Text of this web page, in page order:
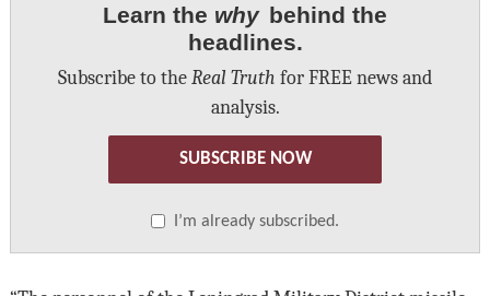
Learn the why behind the
headlines.
Subscribe to the Real Truth for FREE news and
analysis.
SUBSCRIBE NOW
I’m already subscribed.